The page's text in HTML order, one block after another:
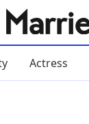
Actress